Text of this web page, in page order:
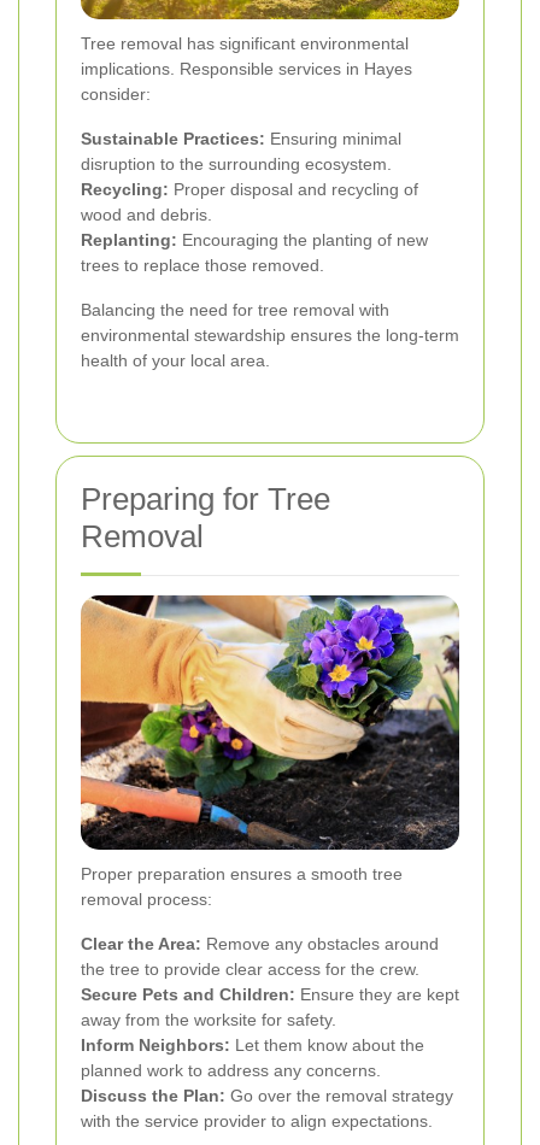
Tree removal has significant environmental
implications. Responsible services in Hayes
consider:
Sustainable Practices: Ensuring minimal
disruption to the surrounding ecosystem.
Recycling: Proper disposal and recycling of
wood and debris.
Replanting: Encouraging the planting of new
trees to replace those removed.
Balancing the need for tree removal with
environmental stewardship ensures the long-term
health of your local area.
Preparing for Tree
Removal
Proper preparation ensures a smooth tree
removal process:
Clear the Area: Remove any obstacles around
the tree to provide clear access for the crew.
Secure Pets and Children: Ensure they are kept
away from the worksite for safety.
Inform Neighbors: Let them know about the
planned work to address any concerns.
Discuss the Plan: Go over the removal strategy
with the service provider to align expectations.